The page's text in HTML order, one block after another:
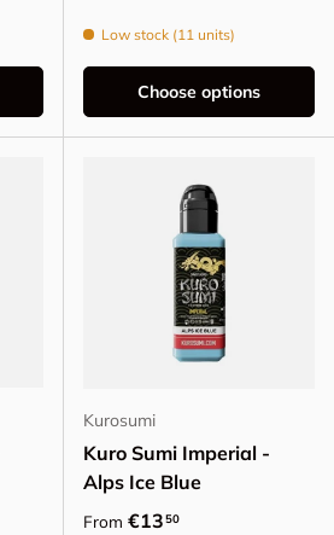
Low stock (11 units)
Choose options
Kurosumi
Kuro Sumi Imperial -
Alps Ice Blue
Regular price
From €1350